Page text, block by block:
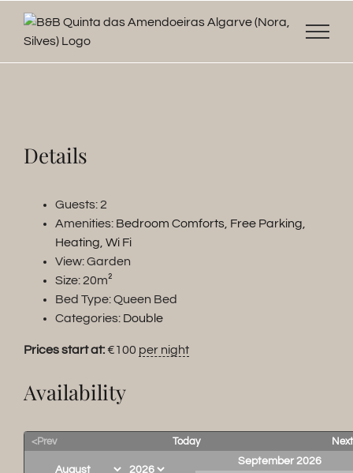
content
Details
Guests:2
Amenities: Bedroom Comforts Free Parking
Heating Wi Fi
View:Garden
Size:20m²
Bed Type:Queen Bed
Categories: Double
Prices start at: €100 per night
Availability
<Prev Today
September 2026